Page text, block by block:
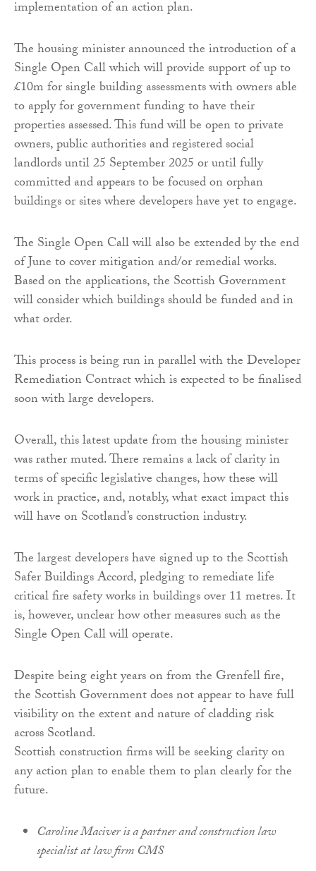
implementation of an action plan.
The housing minister announced the introduction of a
Single Open Call which will provide support of up to
£10m for single building assessments with owners able
to apply for government funding to have their
properties assessed. This fund will be open to private
owners, public authorities and registered social
landlords until 25 September 2025 or until fully
committed and appears to be focused on orphan
buildings or sites where developers have yet to engage.
The Single Open Call will also be extended by the end
of June to cover mitigation and/or remedial works.
Based on the applications, the Scottish Government
will consider which buildings should be funded and in
what order.
This process is being run in parallel with the Developer
Remediation Contract which is expected to be finalised
soon with large developers.
Overall, this latest update from the housing minister
was rather muted. There remains a lack of clarity in
terms of specific legislative changes, how these will
work in practice, and, notably, what exact impact this
will have on Scotland’s construction industry.
The largest developers have signed up to the Scottish
Safer Buildings Accord, pledging to remediate life
critical fire safety works in buildings over 11 metres. It
is, however, unclear how other measures such as the
Single Open Call will operate.
Despite being eight years on from the Grenfell fire,
the Scottish Government does not appear to have full
visibility on the extent and nature of cladding risk
across Scotland.
Scottish construction firms will be seeking clarity on
any action plan to enable them to plan clearly for the
future.
Caroline Maciver is a partner and construction law
specialist at law firm CMS